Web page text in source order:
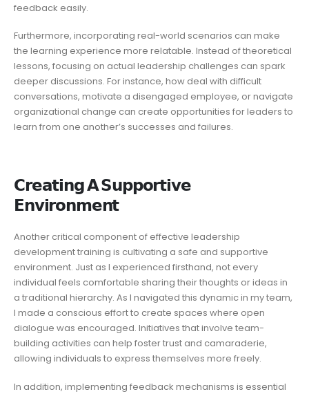
feedback easily.
Furthermore, incorporating real-world scenarios can make
the learning experience more relatable. Instead of theoretical
lessons, focusing on actual leadership challenges can spark
deeper discussions. For instance, how deal with difficult
conversations, motivate a disengaged employee, or navigate
organizational change can create opportunities for leaders to
learn from one another’s successes and failures.
𝗖𝗿𝗲𝗮𝘁𝗶𝗻𝗴 𝗔 𝗦𝘂𝗽𝗽𝗼𝗿𝘁𝗶𝘃𝗲
𝗘𝗻𝘃𝗶𝗿𝗼𝗻𝗺𝗲𝗻𝘁
Another critical component of effective leadership
development training is cultivating a safe and supportive
environment. Just as I experienced firsthand, not every
individual feels comfortable sharing their thoughts or ideas in
a traditional hierarchy. As I navigated this dynamic in my team,
I made a conscious effort to create spaces where open
dialogue was encouraged. Initiatives that involve team-
building activities can help foster trust and camaraderie,
allowing individuals to express themselves more freely.
In addition, implementing feedback mechanisms is essential